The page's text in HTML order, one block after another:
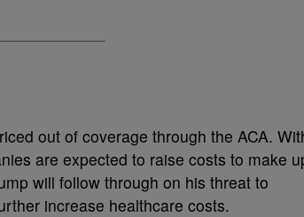
out of coverage through the ACA.
are expected to raise costs to make
will follow through on his threat to
increase healthcare costs.